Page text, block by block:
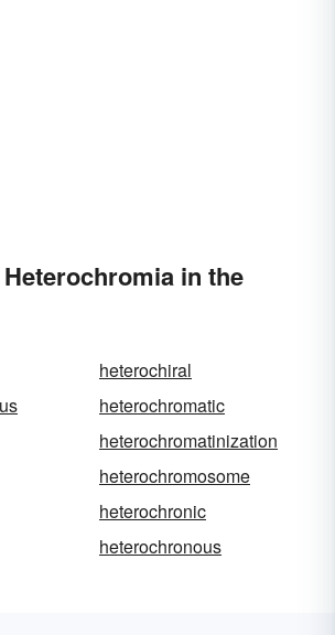
in the
heterochiral
heterochromatic
heterochromatinization
heterochromosome
heterochronic
heterochronous